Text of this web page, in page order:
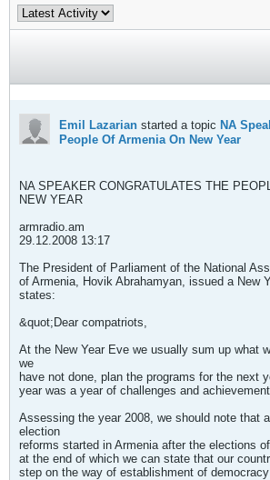
Emil Lazarian started a topic NA
People Of Armenia On New Year
NA SPEAKER CONGRATULATES THE
NEW YEAR
armradio.am
29.12.2008 13:17
The President of Parliament of the National
of Armenia, Hovik Abrahamyan, issued a New
states:
&quot;Dear compatriots,
At the New Year Eve we usually sum up what
we
have not done, plan the programs for the next
year was a year of challenges and
Assessing the year 2008, we should note that
election
reforms started in Armenia after the elections
at the end of which we can state that our
step on the way of establishment of